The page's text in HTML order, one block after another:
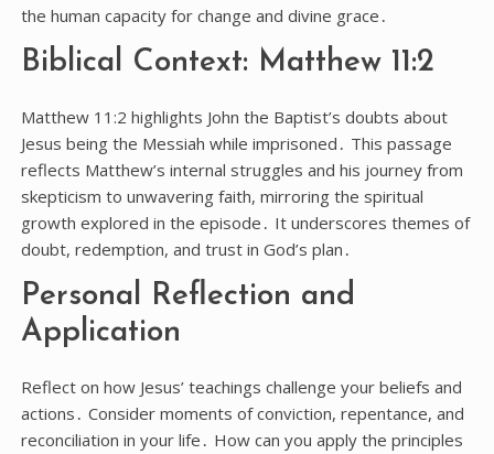
the human capacity for change and divine grace․
Biblical Context: Matthew 11:2
Matthew 11:2 highlights John the Baptist’s doubts about
Jesus being the Messiah while imprisoned․ This passage
reflects Matthew’s internal struggles and his journey from
skepticism to unwavering faith, mirroring the spiritual
growth explored in the episode․ It underscores themes of
doubt, redemption, and trust in God’s plan․
Personal Reflection and
Application
Reflect on how Jesus’ teachings challenge your beliefs and
actions․ Consider moments of conviction, repentance, and
reconciliation in your life․ How can you apply the principles